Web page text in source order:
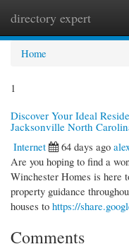
directory expert
Home
1
Discover Your Ideal
Jacksonville North
Internet
64 days ago
Are you hoping to find a
Winchester Homes is here
property guidance
houses to https://
Comments